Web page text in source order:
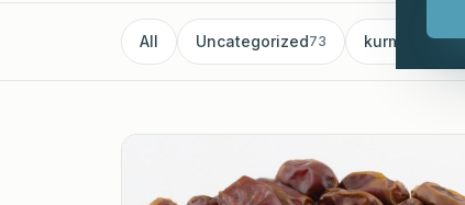
All Uncategorized73 kurma 60